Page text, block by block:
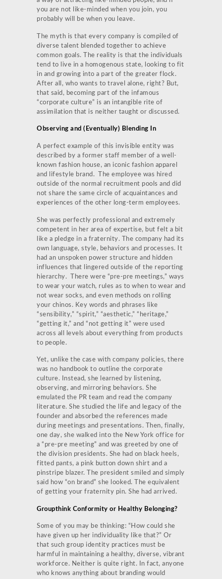
you are not like-minded when you join, you
probably will be when you leave.
The myth is that every company is compiled of
diverse talent blended together to achieve
common goals. The reality is that the individuals
tend to live in a homogenous state, looking to fit
in and growing into a part of the greater flock.
After all, who wants to travel alone, right? But,
that said, becoming part of the infamous
“corporate culture” is an intangible rite of
assimilation that is neither taught or discussed.
Observing and (Eventually) Blending In
A perfect example of this invisible entity was
described by a former staff member of a well-
known fashion house, an iconic fashion apparel
and lifestyle brand. The employee was hired
outside of the normal recruitment pools and did
not share the same circle of acquaintances and
experiences of the other long-term employees.
She was perfectly professional and extremely
competent in her area of expertise, but felt a bit
like a pledge in a fraternity. The company had its
own language, style, behaviors and processes. It
had an unspoken power structure and hidden
influences that lingered outside of the reporting
hierarchy. There were “pre-pre meetings,” ways
to wear your watch, rules as to when to wear and
not wear socks, and even methods on rolling
your chinos. Key words and phrases like
“sensibility,” “spirit,” “aesthetic,” “heritage,”
“getting it,” and “not getting it” were used
across all levels about everything from products
to people.
Yet, unlike the case with company policies, there
was no handbook to outline the corporate
culture. Instead, she learned by listening,
observing, and mirroring behaviors. She
emulated the PR team and read the company
literature. She studied the life and legacy of the
founder and absorbed the references made
during meetings and presentations. Then, finally,
one day, she walked into the New York office for
a “pre-pre meeting” and was greeted by one of
the division presidents. She had on black heels,
fitted pants, a pink button down shirt and a
pinstripe blazer. The president smiled and simply
said how “on brand” she looked. The equivalent
of getting your fraternity pin. She had arrived.
Groupthink Conformity or Healthy Belonging?
Some of you may be thinking: “How could she
have given up her individuality like that?” Or
that such group identity practices must be
harmful in maintaining a healthy, diverse, vibrant
workforce. Neither is quite right. In fact, anyone
who knows anything about branding would